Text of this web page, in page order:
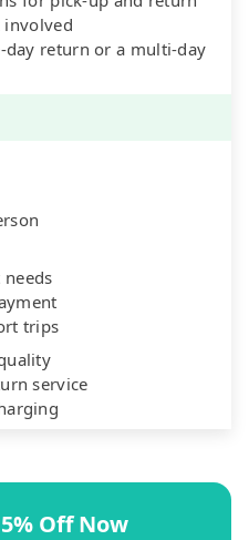
day return or a multi-day
trips
service
Off Now